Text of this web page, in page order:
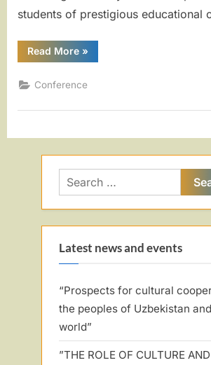
students of prestigious educational
Read More“REPUBLICAN
SCIENTIFIC
CONFERENCE!”
»
Conference
Search
for:
Latest news and events
“Prospects for cultural
the peoples of Uzbekistan
world”
”THE ROLE OF CULTURE